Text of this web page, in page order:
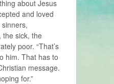
about Jesus
and loved
sinners,
the sick, the
poor. “That’s
him. That has to
message.
for.”